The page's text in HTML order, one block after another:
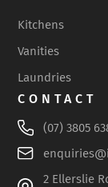
Kitchens
Vanities
Laundries
CONTACT
(07) 3805
2 Ellerslie